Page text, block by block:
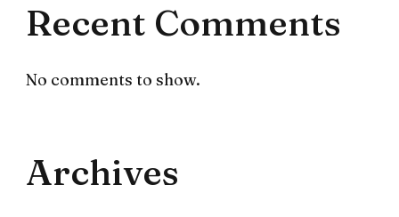
Recent Comments
No comments to show.
Archives